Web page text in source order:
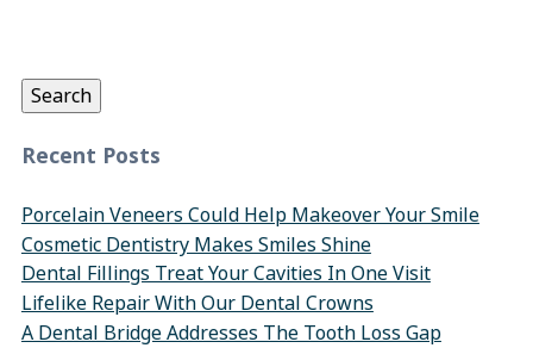
Search
Recent Posts
Porcelain Veneers Could Help Makeover Your Smile
Cosmetic Dentistry Makes Smiles Shine
Dental Fillings Treat Your Cavities In One Visit
Lifelike Repair With Our Dental Crowns
A Dental Bridge Addresses The Tooth Loss Gap